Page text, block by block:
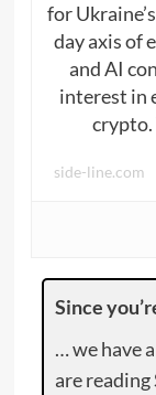
for
day axis of
and AI
interest in
crypto.
side-line.com
Since
… we have
are